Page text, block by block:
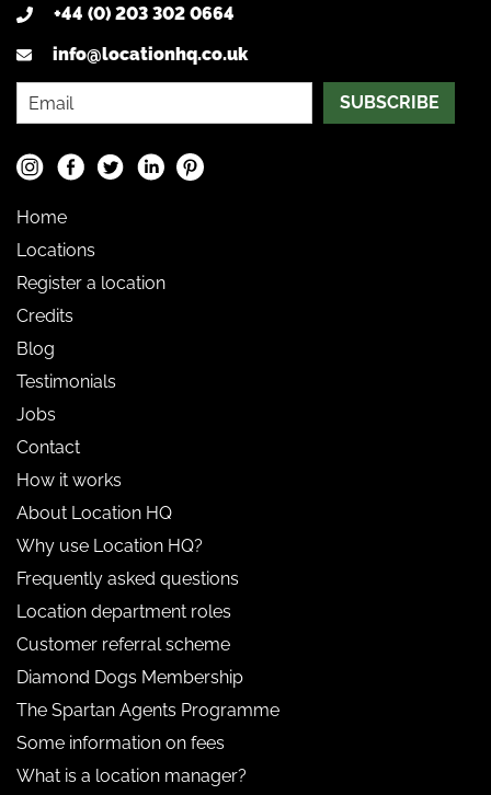
+44 (0) 203 302 0664
info@locationhq.co.uk
SUBSCRIBE
Home
Locations
Register a location
Credits
Blog
Testimonials
Jobs
Contact
How it works
About Location HQ
Why use Location HQ?
Frequently asked questions
Location department roles
Customer referral scheme
Diamond Dogs Membership
The Spartan Agents Programme
Some information on fees
What is a location manager?